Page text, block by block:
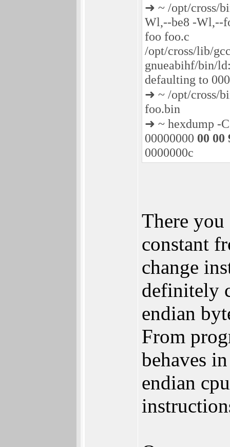
➜ ~ /opt/cross/
Wl,--be8 -Wl,--
foo foo.c
/opt/cross/lib/
gnueabihf/bin/
defaulting to
➜ ~ /opt/cross/
foo.bin
➜ ~ hexdump -
00000000 00 00
0000000c
There you
constant
change
definitely
endian
From
behaves
endian